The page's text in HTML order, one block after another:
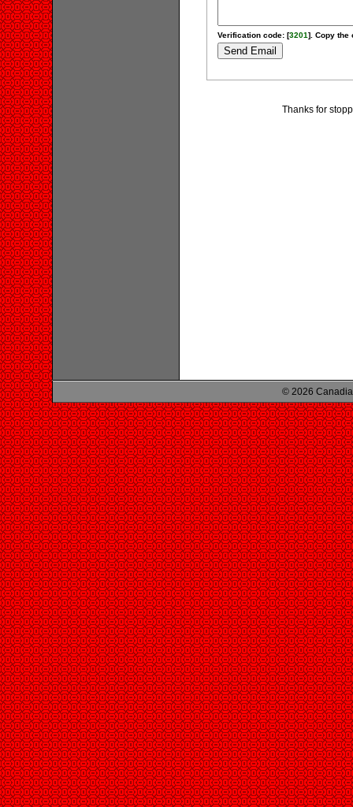
Verification code: [3201]. Copy the
Thanks for
© 2026